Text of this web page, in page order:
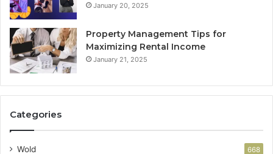
January 20, 2025
Property Management Tips for
Maximizing Rental Income
January 21, 2025
Categories
Wold 668